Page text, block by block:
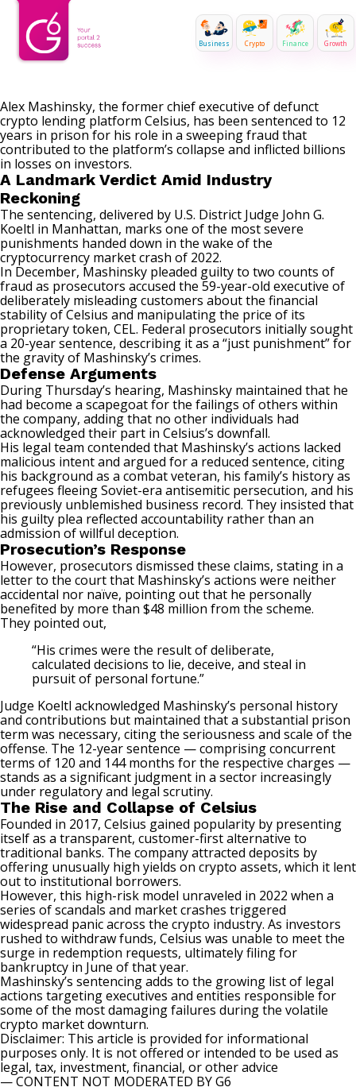
Business Crypto Finance Growth
Alex Mashinsky, the former chief executive of defunct
crypto lending platform Celsius, has been sentenced to 12
years in prison for his role in a sweeping fraud that
contributed to the platform’s collapse and inflicted billions
in losses on investors.
A Landmark Verdict Amid Industry
Reckoning
The sentencing, delivered by U.S. District Judge John G.
Koeltl in Manhattan, marks one of the most severe
punishments handed down in the wake of the
cryptocurrency market crash of 2022.
In December, Mashinsky pleaded guilty to two counts of
fraud as prosecutors accused the 59-year-old executive of
deliberately misleading customers about the financial
stability ofCelsius and manipulating the price of its
proprietary token, CEL. Federal prosecutors initially sought
a 20-year sentence, describing it as a “just punishment” for
the gravity of Mashinsky’s crimes.
Defense Arguments
During Thursday’s hearing, Mashinsky maintained that he
had become a scapegoat for the failings of others within
the company, adding that no other individuals had
acknowledged their part in Celsius’s downfall.
His legal team contended that Mashinsky’s actions lacked
malicious intent and argued for a reduced sentence, citing
his background as a combat veteran, his family’s history as
refugees fleeing Soviet-era antisemitic persecution, and his
previously unblemished business record. They insisted that
his guilty plea reflected accountability rather than an
admission of willful deception.
Prosecution’s Response
However, prosecutors dismissed these claims, stating in a
letter to the court that Mashinsky’s actions were neither
accidental nor naïve, pointing out that he personally
benefited by more than $48 million from the scheme.
They pointed out,
“His crimes were the result of deliberate,
calculated decisions to lie, deceive, and steal in
pursuit of personal fortune.”
Judge Koeltl acknowledged Mashinsky’s personal history
and contributions but maintained that a substantial prison
term was necessary, citing the seriousness and scale of the
offense. The 12-year sentence — comprising concurrent
terms of 120 and 144 months for the respective charges —
stands as a significant judgment in a sector increasingly
under regulatory and legal scrutiny.
The Rise and Collapse of Celsius
Founded in 2017, Celsius gained popularity by presenting
itself as a transparent, customer-first alternative to
traditional banks. The company attracted deposits by
offering unusually high yields on crypto assets, which it lent
out to institutional borrowers.
However, this high-risk model unraveled in 2022 when a
series of scandals and market crashes triggered
widespread panic across the crypto industry. As investors
rushed to withdraw funds, Celsius was unable to meet the
surge in redemption requests, ultimately filing for
bankruptcy in June of that year.
Mashinsky’s sentencing adds to the growing list of legal
actions targeting executives and entities responsible for
some of the most damaging failures during the volatile
crypto market downturn.
Disclaimer: This article is provided for informational
purposes only. It is not offered or intended to be used as
legal, tax, investment, financial, or other advice
— CONTENT NOT MODERATED BY G6